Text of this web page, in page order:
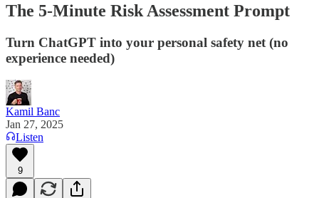
The 5-Minute Risk Assessment Prompt
Turn ChatGPT into your personal safety net (no
experience needed)
Kamil Banc
Jan 27, 2025
Listen
9